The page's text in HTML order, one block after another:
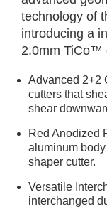
technology of
introducing a
2.0mm TiCo™
Advanced 2+2
cutters that
shear
Red Anodized
aluminum
shaper cutter.
Versatile
interchanged